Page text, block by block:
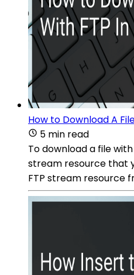
How to Download A
5 min read
To download a file
stream resource that
FTP stream resource